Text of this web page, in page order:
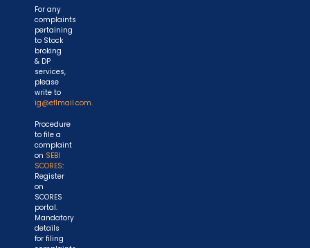
For any
complaints
pertaining
to Stock
broking
& DP
services,
please
write to
ig@eflmail.com.
Procedure
to file a
complaint
on SEBI
SCORES:
Register
on
SCORES
portal.
Mandatory
details
for filing